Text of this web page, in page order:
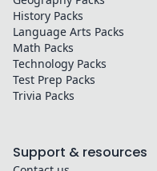
History Packs
Language Arts Packs
Math Packs
Technology Packs
Test Prep Packs
Trivia Packs
Support & resources